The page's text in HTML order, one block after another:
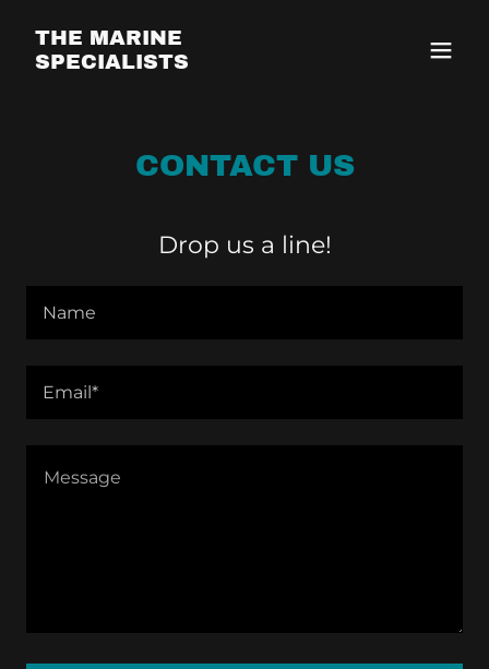
THE MARINE
SPECIALISTS
CONTACT US
Drop us a line!
Name
Email*